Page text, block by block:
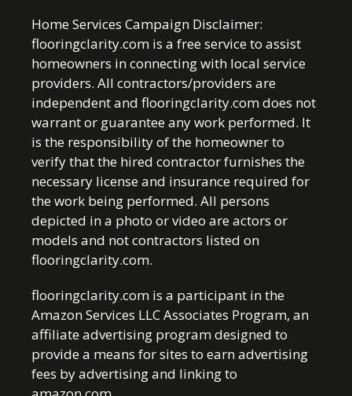
Home Services Campaign Disclaimer:
flooringclarity.com is a free service to assist
homeowners in connecting with local service
providers. All contractors/providers are
independent and flooringclarity.com does not
warrant or guarantee any work performed. It
is the responsibility of the homeowner to
verify that the hired contractor furnishes the
necessary license and insurance required for
the work being performed. All persons
depicted in a photo or video are actors or
models and not contractors listed on
flooringclarity.com.
flooringclarity.com is a participant in the
Amazon Services LLC Associates Program, an
affiliate advertising program designed to
provide a means for sites to earn advertising
fees by advertising and linking to